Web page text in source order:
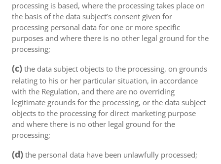
processing is based, where the processing takes place on
the basis of the data subject’s consent given for
processing personal data for one or more specific
purposes and where there is no other legal ground for the
processing;
(c) the data subject objects to the processing, on grounds
relating to his or her particular situation, in accordance
with the Regulation, and there are no overriding
legitimate grounds for the processing, or the data subject
objects to the processing for direct marketing purpose
and where there is no other legal ground for the
processing;
(d) the personal data have been unlawfully processed;